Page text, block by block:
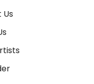
Us